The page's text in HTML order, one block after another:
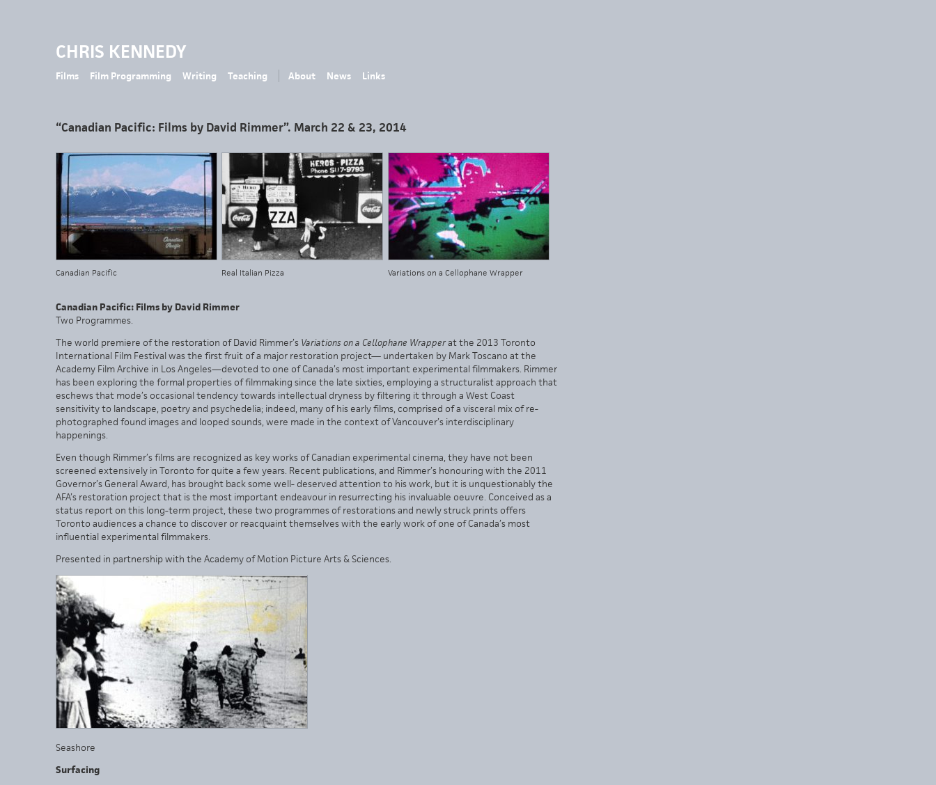
CHRIS KENNEDY
Films Film Programming Writing Teaching About News Links
“Canadian Pacific: Films by David Rimmer”. March 22 & 23, 2014
Canadian Pacific Real Italian Pizza Variations on a Cellophane Wrapper
Canadian Pacific: Films by David Rimmer
Two Programmes.
The world premiere of the restoration of David Rimmer’s Variations on a Cellophane Wrapperat the 2013 Toronto
International Film Festival was the first fruit of a major restoration project— undertaken by Mark Toscano at the
Academy Film Archive in Los Angeles—devoted to one of Canada’s most important experimental filmmakers. Rimmer
has been exploring the formal properties of filmmaking since the late sixties, employing a structuralist approach that
eschews that mode’s occasional tendency towards intellectual dryness by filtering it through a West Coast
sensitivity to landscape, poetry and psychedelia; indeed, many of his early films, comprised of a visceral mix of re-
photographed found images and looped sounds, were made in the context of Vancouver’s interdisciplinary
happenings.
Even though Rimmer’s films are recognized as key works of Canadian experimental cinema, they have not been
screened extensively in Toronto for quite a few years. Recent publications, and Rimmer’s honouring with the 2011
Governor’s General Award, has brought back some well- deserved attention to his work, but it is unquestionably the
AFA’s restoration project that is the most important endeavour in resurrecting his invaluable oeuvre. Conceived as a
status report on this long-term project, these two programmes of restorations and newly struck prints offers
Toronto audiences a chance to discover or reacquaint themselves with the early work of one of Canada’s most
influential experimental filmmakers.
Presented in partnership with the Academy of Motion Picture Arts & Sciences.
Seashore
Surfacing